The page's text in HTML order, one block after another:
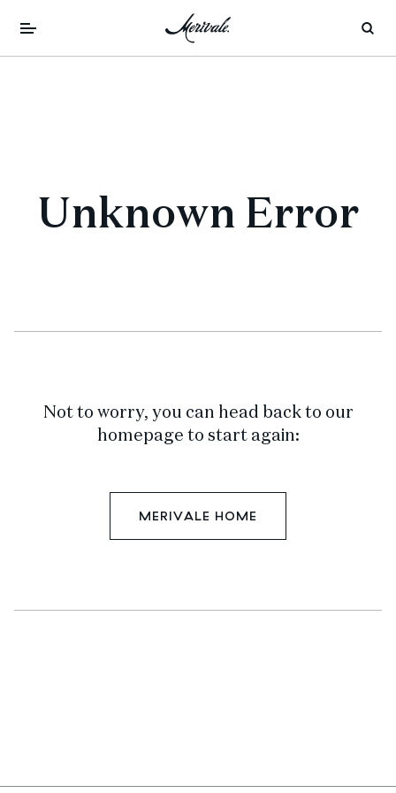
Unknown Error
Not to worry, you can head back to our
homepage to start again:
MERIVALE HOME